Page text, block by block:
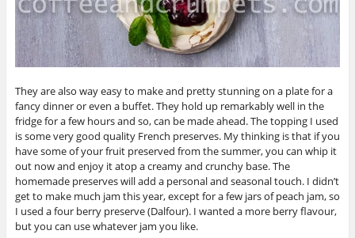
They are also way easy to make and pretty stunning on a plate for a
fancy dinner or even a buffet. They hold up remarkably well in the
fridge for a few hours and so, can be made ahead. The topping I used
is some very good quality French preserves. My thinking is that if you
have some of your fruit preserved from the summer, you can whip it
out now and enjoy it atop a creamy and crunchy base. The
homemade preserves will add a personal and seasonal touch. I didn’t
get to make much jam this year, except for a few jars of peach jam, so
I used a four berry preserve (Dalfour). I wanted a more berry flavour,
but you can use whatever jam you like.